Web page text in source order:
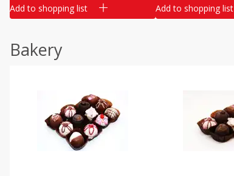
Add to shopping list Add to shopping list
Bakery